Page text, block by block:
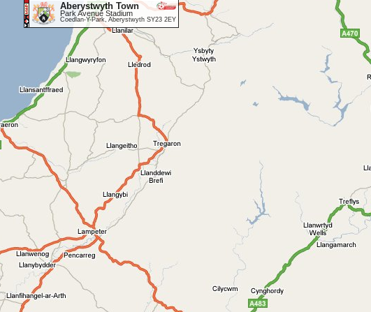
Aberystwyth Town
Park Avenue Stadium
Coedlan-Y-Park, Aberystwyth SY23 2EY